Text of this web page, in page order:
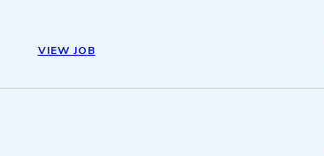
VIEW JOB